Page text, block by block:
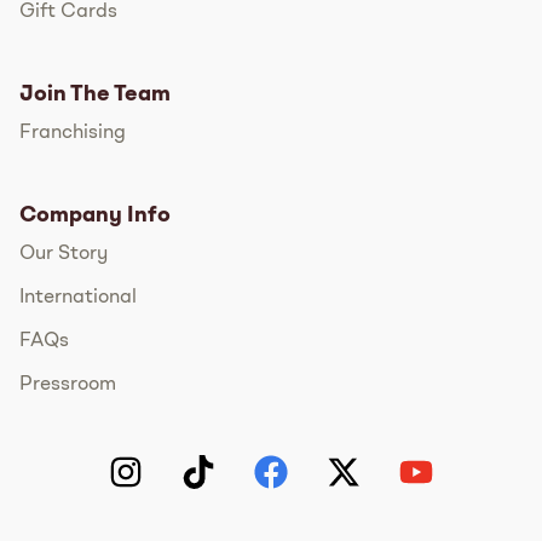
Gift Cards
Join The Team
Franchising
Company Info
Our Story
International
FAQs
Pressroom